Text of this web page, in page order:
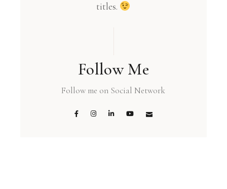
titles.
Follow Me
Follow me on Social Network